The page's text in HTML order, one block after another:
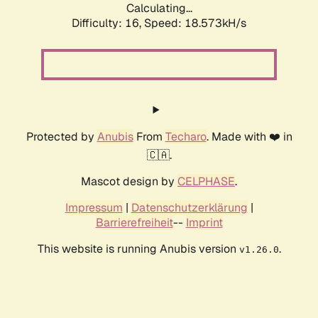
Calculating...
Difficulty: 16, Speed: 18.573kH/s
Protected by AnubisFrom Techaro. Made with ❤️ in
🇨🇦.
Mascot design by CELPHASE.
Impressum | Datenschutzerklärung |
Barrierefreiheit-- Imprint
This website is running Anubis version v1.26.0.